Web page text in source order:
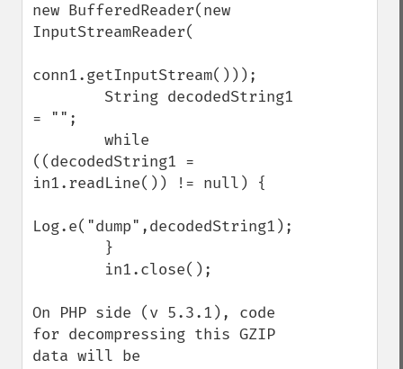
new BufferedReader(new
InputStreamReader(
conn1.getInputStream()));
= "";
((decodedString1 =
in1.readLine()) != null) {
Log.e("dump",decodedString1);
On PHP side (v 5.3.1), code
for decompressing this GZIP
data will be